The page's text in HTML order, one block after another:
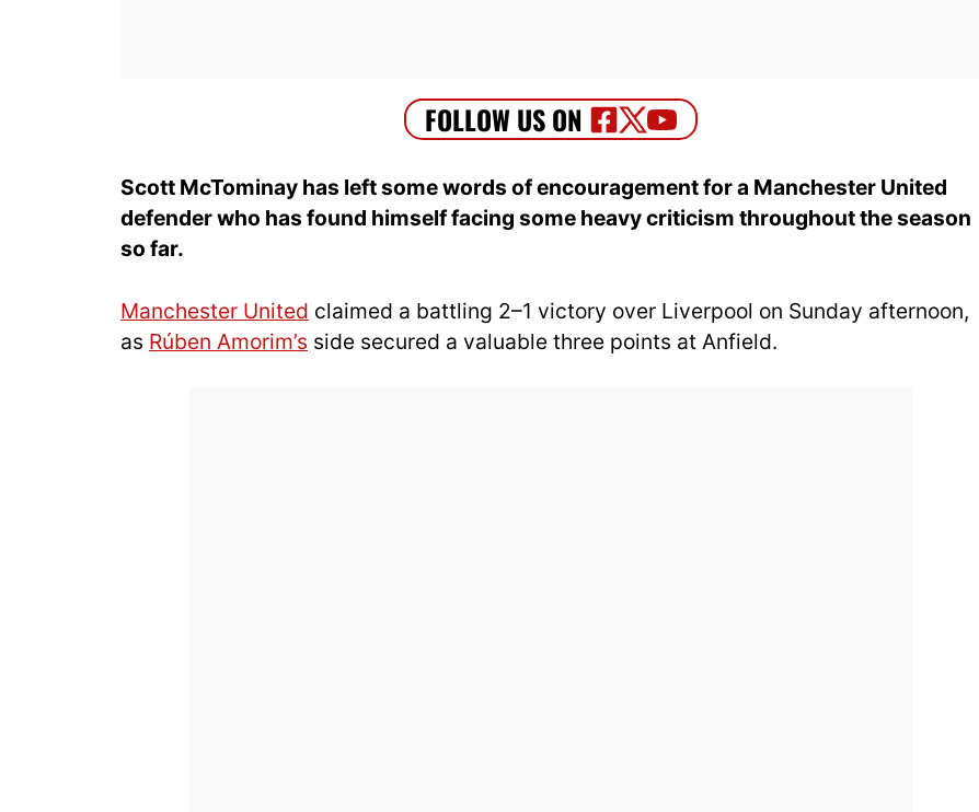
Scott McTominay has left some words of encouragement for a Manchester United
defender who has found himself facing some heavy criticism throughout the season
so far.
Manchester United claimed a battling 2–1 victory over Liverpool on Sunday afternoon,
as Rúben Amorim’s side secured a valuable three points at Anfield.